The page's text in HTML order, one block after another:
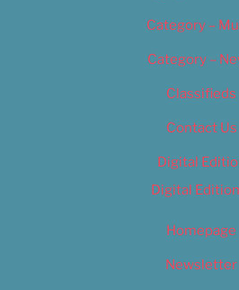
Category –
Category –
Classifieds
Contact Us
Digital
Digital
Homepage
Newsletter